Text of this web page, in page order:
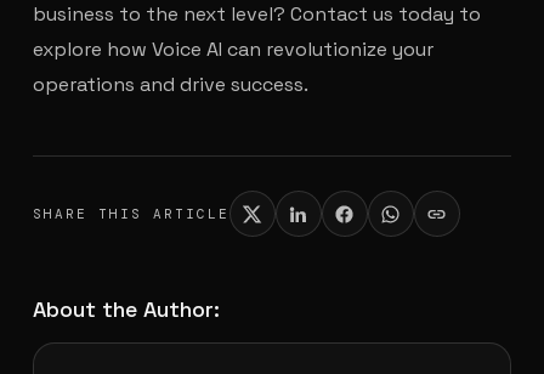
business to the next level? Contact us today to
explore how Voice AI can revolutionize your
operations and drive success.
SHARE THIS ARTICLE
About the Author: